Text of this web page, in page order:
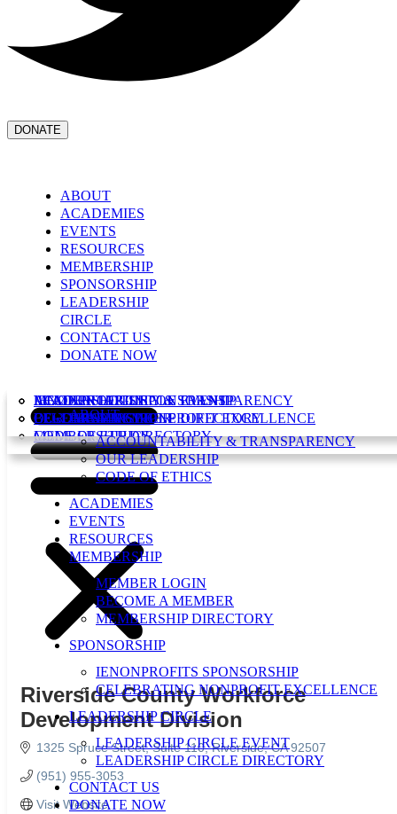
DONATE
ABOUT
ACCOUNTABILITY & TRANSPARENCY
OUR LEADERSHIP
CODE OF ETHICS
ACADEMIES
EVENTS
RESOURCES
MEMBERSHIP
MEMBER LOGIN
BECOME A MEMBER
MEMBERSHIP DIRECTORY
SPONSORSHIP
IENONPROFITS SPONSORSHIP
CELEBRATING NONPROFIT EXCELLENCE
LEADERSHIP
CIRCLE
LEADERSHIP CIRCLE EVENT
LEADERSHIP CIRCLE DIRECTORY
CONTACT US
DONATE NOW
ABOUT
ACCOUNTABILITY & TRANSPARENCY
OUR LEADERSHIP
CODE OF ETHICS
ACADEMIES
EVENTS
RESOURCES
MEMBERSHIP
MEMBER LOGIN
BECOME A MEMBER
MEMBERSHIP DIRECTORY
SPONSORSHIP
IENONPROFITS SPONSORSHIP
CELEBRATING NONPROFIT EXCELLENCE
LEADERSHIP CIRCLE
LEADERSHIP CIRCLE EVENT
LEADERSHIP CIRCLE DIRECTORY
CONTACT US
DONATE NOW
Riverside County Workforce
Development Division
1325 Spruce Street Suite 110 Riverside CA 92507
(951) 955-3053
Visit Website